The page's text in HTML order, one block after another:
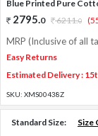
Blue Printed Pure
2795.0 6211.0
MRP (Inclusive of all
Easy Returns
Estimated Delivery :
SKU: XMS00438Z
Standard Size: Size